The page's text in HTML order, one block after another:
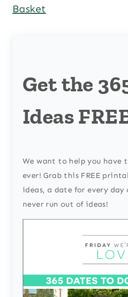
Basket
Get the
Ideas
We want to help you have
ever! Grab this FREE
ideas, a date for every day
never run out of ideas!